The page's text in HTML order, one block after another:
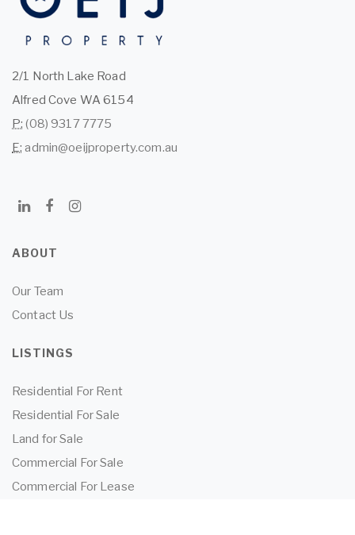
2/1 North Lake Road
Alfred Cove WA 6154
P: (08) 9317 7775
E: admin@oeijproperty.com.au
ABOUT
Our Team
Contact Us
LISTINGS
Residential For Rent
Residential For Sale
Land for Sale
Commercial For Sale
Commercial For Lease